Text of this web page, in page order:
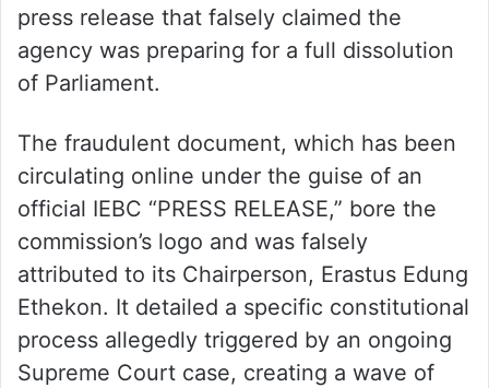
press release that falsely claimed the
agency was preparing for a full dissolution
of Parliament.
The fraudulent document, which has been
circulating online under the guise of an
official IEBC “PRESS RELEASE,” bore the
commission’s logo and was falsely
attributed to its Chairperson, Erastus Edung
Ethekon. It detailed a specific constitutional
process allegedly triggered by an ongoing
Supreme Court case, creating a wave of